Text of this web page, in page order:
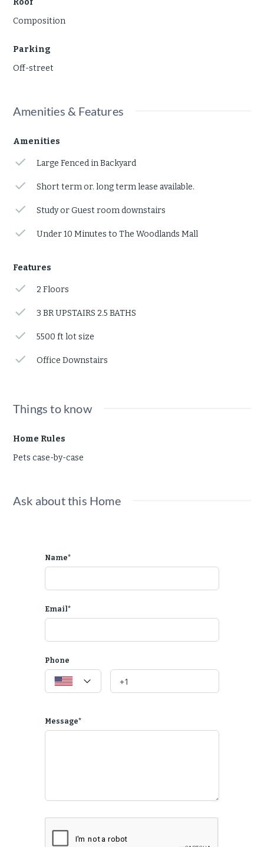
Roof
Composition
Parking
Off-street
Amenities & Features
Amenities
Large Fenced in Backyard
Short term or. long term lease available.
Study or Guest room downstairs
Under 10 Minutes to The Woodlands Mall
Features
2 Floors
3 BR UPSTAIRS 2.5 BATHS
5500 ft lot size
Office Downstairs
Things to know
Home Rules
Pets case-by-case
Ask about this Home
Name*
Email*
Phone
Message*